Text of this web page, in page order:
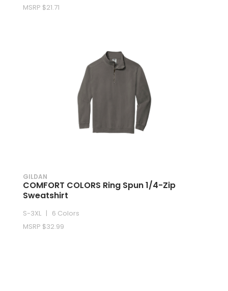
MSRP $21.71
GILDAN
COMFORT COLORS Ring Spun 1/4-Zip
Sweatshirt
S-3XL | 6 Colors
MSRP $32.99